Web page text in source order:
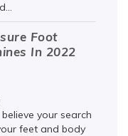
Foot
In 2022
your search
feet and body